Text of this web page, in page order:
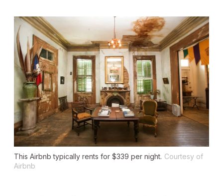
This Airbnb typically rents for $339 per night. Courtesy of
Airbnb